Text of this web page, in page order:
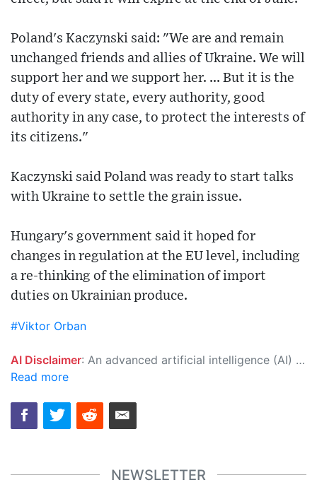
Poland's Kaczynski said: "We are and remain
unchanged friends and allies of Ukraine. We will
support her and we support her. ... But it is the
duty of every state, every authority, good
authority in any case, to protect the interests of
its citizens."
Kaczynski said Poland was ready to start talks
with Ukraine to settle the grain issue.
Hungary's government said it hoped for
changes in regulation at the EU level, including
a re-thinking of the elimination of import
duties on Ukrainian produce.
#Viktor Orban
AI Disclaimer: An advanced artificial intelligence (AI) system generated the content of this page on its own. This innovative technology conducts extensive research from a variety of reliable sources, performs rigorous fact-checking and verification, cleans up and balances biased or manipulated content, and presents a minimal factual summary that is just enough yet essential for you to function as an informed and educated citizen. Please keep in mind, however, that this system is an evolving technology, and as a result, the article may contain accidental inaccuracies or errors. We urge you to help us improve our site by reporting any inaccuracies you find using the "
Read more
NEWSLETTER